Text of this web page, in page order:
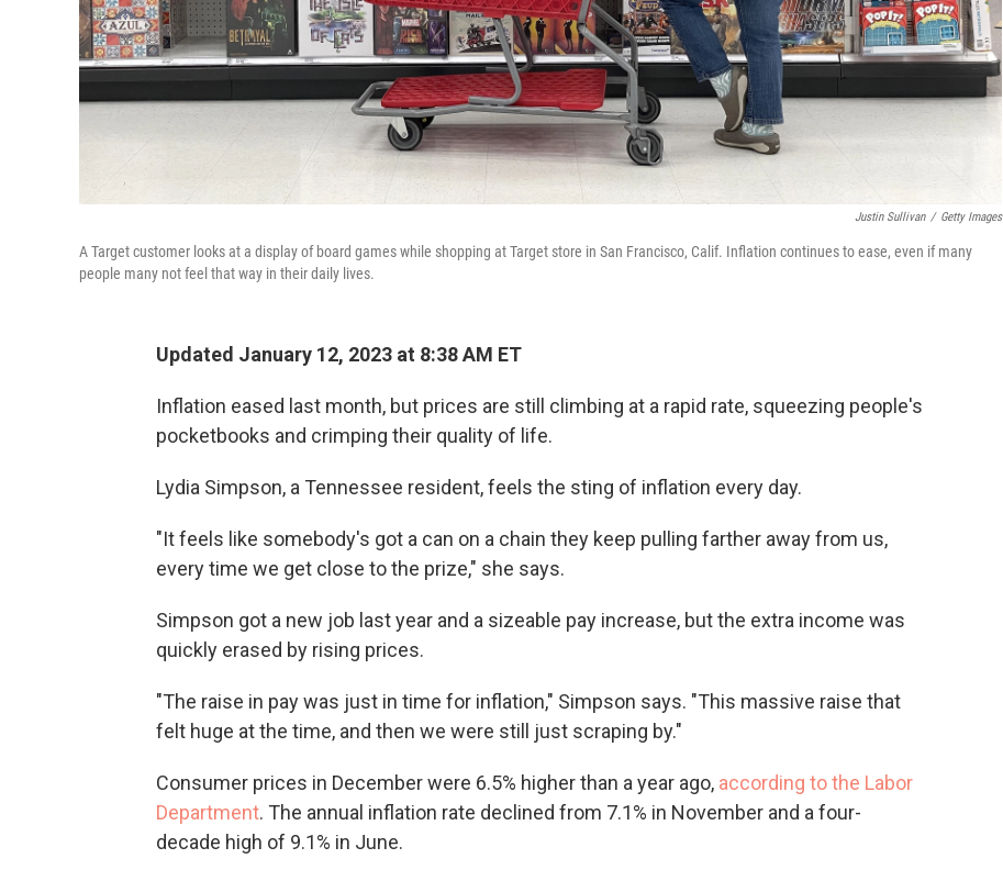
Justin Sullivan / Getty Images
A Target customer looks at a display of board games while shopping at Target store in San Francisco, Calif. Inflation continues to ease, even if many
people many not feel that way in their daily lives.
Updated January 12, 2023 at 8:38 AM ET
Inflation eased last month, but prices are still climbing at a rapid rate, squeezing people's
pocketbooks and crimping their quality of life.
Lydia Simpson, a Tennessee resident, feels the sting of inflation every day.
"It feels like somebody's got a can on a chain they keep pulling farther away from us,
every time we get close to the prize," she says.
Simpson got a new job last year and a sizeable pay increase, but the extra income was
quickly erased by rising prices.
"The raise in pay was just in time for inflation," Simpson says. "This massive raise that
felt huge at the time, and then we were still just scraping by."
Consumer prices in December were 6.5% higher than a year ago, according to the Labor
Department. The annual inflation rate declined from 7.1% in November and a four-
decade high of 9.1% in June.